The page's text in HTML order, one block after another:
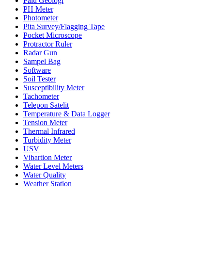
PH Meter
Photometer
Pita Survey/Flagging Tape
Pocket Microscope
Protractor Ruler
Radar Gun
Sampel Bag
Software
Soil Tester
Susceptibility Meter
Tachometer
Telepon Satelit
Temperature & Data Logger
Tension Meter
Thermal Infrared
Turbidity Meter
USV
Vibartion Meter
Water Level Meters
Water Quality
Weather Station